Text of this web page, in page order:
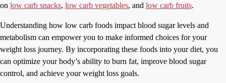
on low carb snacks, low carb vegetables, and low carb fruits.
Understanding how low carb foods impact blood sugar levels and
metabolism can empower you to make informed choices for your
weight loss journey. By incorporating these foods into your diet, you
can optimize your body’s ability to burn fat, improve blood sugar
control, and achieve your weight loss goals.